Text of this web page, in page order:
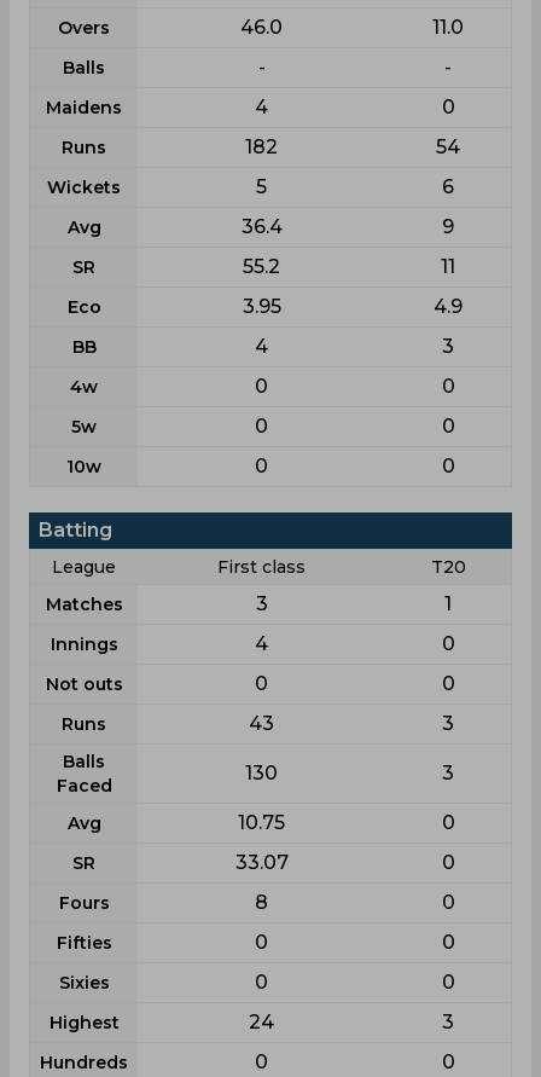
Overs 46.0 11.0
Balls - -
Maidens 4 0
Runs 182 54
Wickets 5 6
Avg 36.4 9
SR 55.2 11
Eco 3.95 4.9
BB 4 3
4w 0 0
5w 0 0
10w 0 0
Batting
League First class
T20
Matches
3 1
Innings 4 0
Not outs 0 0
Runs 43 3
Balls
Faced
130 3
Avg 10.75 0
SR 33.07 0
Fours 8 0
Fifties 0 0
Sixies 0 0
Highest 24 3
Hundreds 0 0